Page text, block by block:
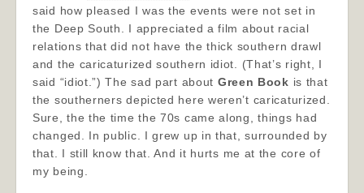
said how pleased I was the events were not set in
the Deep South. I appreciated a film about racial
relations that did not have the thick southern drawl
and the caricaturized southern idiot. (That’s right, I
said “idiot.”) The sad part about Green Book is that
the southerners depicted here weren’t caricaturized.
Sure, the the time the 70s came along, things had
changed. In public. I grew up in that, surrounded by
that. I still know that. And it hurts me at the core of
my being.